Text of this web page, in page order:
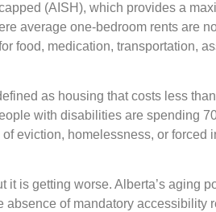
(AISH), which provides a
average one-bedroom rents are
food, medication, transportation,
as housing that costs less
with disabilities are spending
eviction, homelessness, or forced
it is getting worse. Alberta’s aging
absence of mandatory accessibility